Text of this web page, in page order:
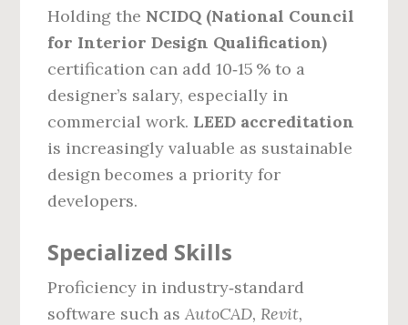
Holding the NCIDQ (National Council
for Interior Design Qualification)
certification can add 10‑15 % to a
designer’s salary, especially in
commercial work. LEED accreditation
is increasingly valuable as sustainable
design becomes a priority for
developers.
Specialized Skills
Proficiency in industry‑standard
software such asAutoCAD, Revit,